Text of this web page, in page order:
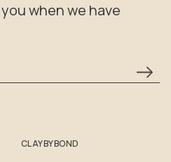
when we have
CLAYBYBOND